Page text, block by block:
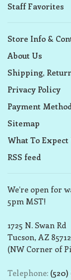
Staff Favorites
Store Info &
About Us
Shipping,
Privacy Policy
Payment
Sitemap
What To
RSS feed
We’re open for
5pm MST!
1725 N. Swan Rd
Tucson, AZ 85712
(NW Corner of
Telephone: (520)